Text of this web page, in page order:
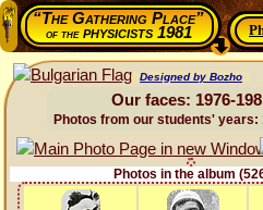
“The Gathering Place”
of thephysicists 1981
Designed by Bozho
Our faces: 1976-
Photos from our students' years:
Photos in the album